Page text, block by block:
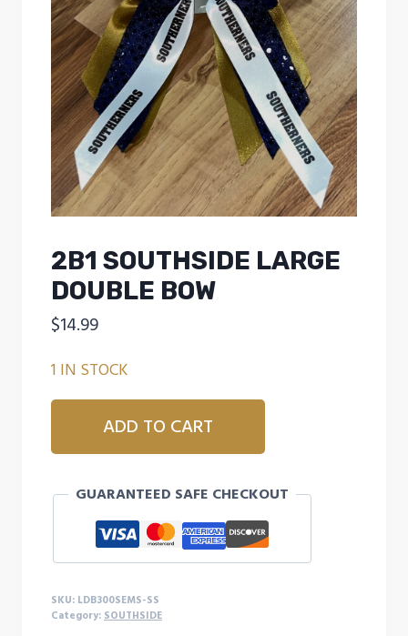
2B1 SOUTHSIDE LARGE
DOUBLE BOW
$14.99
1 IN STOCK
2B1
SOUTHSIDE
LARGE
BOW
quantity
ADD TO CART
GUARANTEED SAFE CHECKOUT
SKU: LDB300SEMS-SS
Category: SOUTHSIDE